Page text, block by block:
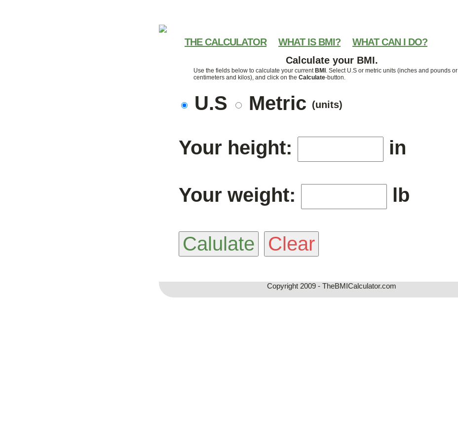
THE CALCULATOR WHAT IS BMI?
WHAT CAN I DO?
Calculate your BMI.
Use the fields below to calculate your current BMI . Select U.S or metric units (inches and pounds or
centimeters and kilos), and click on the Calculate-button.
U.S Metric (units)
Your height: in
Your weight: lb
Copyright 2009 - TheBMICalculator.com